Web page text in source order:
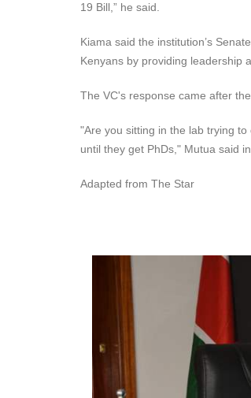
19 Bill,” he said.
Kiama said the institution’s
Kenyans by providing leadership
The VC's response came after
"Are you sitting in the lab trying
until they get PhDs," Mutua said
Adapted from The Star